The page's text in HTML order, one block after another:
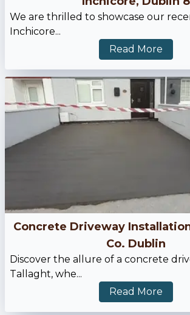
We are thrilled to showcase our
Inchicore...
Read More
Concrete Driveway
Co. Dublin
Discover the allure of a concrete
Tallaght, whe...
Read More